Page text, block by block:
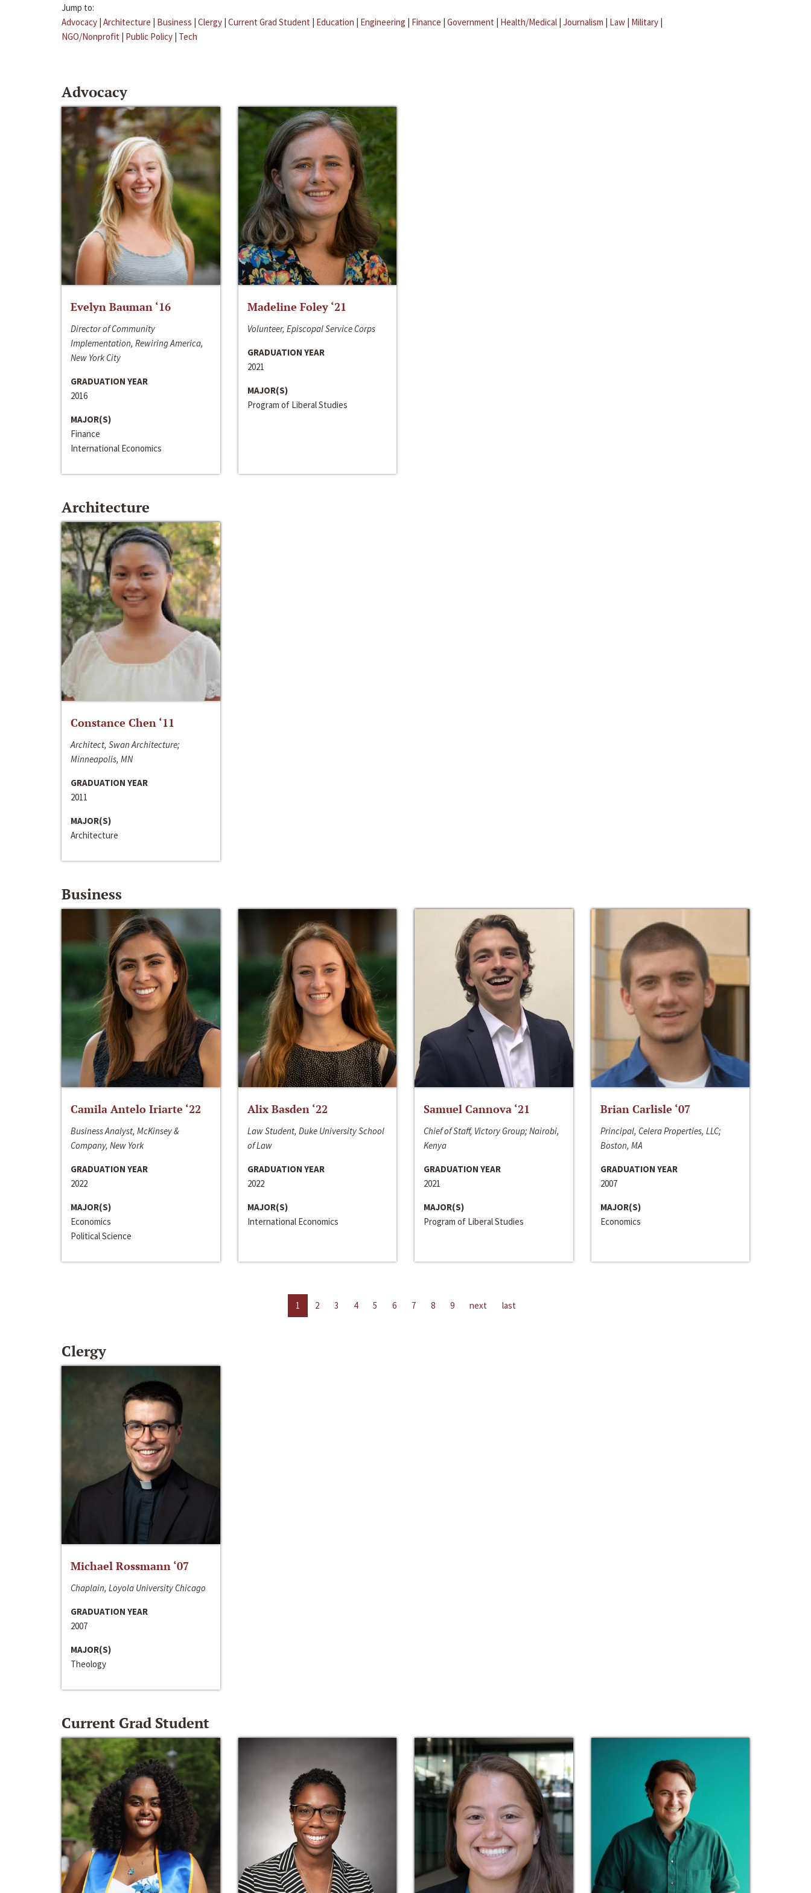
Jump to:
Advocacy | Architecture | Business | Clergy | Current Grad Student | Education | Engineering | Finance | Government | Health/Medical | Journalism | Law | Military |
NGO/Nonprofit | Public Policy | Tech
Advocacy
Evelyn Bauman ‘16
Director of Community
Implementation, Rewiring America,
New York City
GRADUATION YEAR
2016
MAJOR(S)
Finance
International Economics
Madeline Foley ‘21
Volunteer, Episcopal Service Corps
GRADUATION YEAR
2021
MAJOR(S)
Program of Liberal Studies
Architecture
Constance Chen ‘11
Architect, Swan Architecture;
Minneapolis, MN
GRADUATION YEAR
2011
MAJOR(S)
Architecture
Business
Camila Antelo Iriarte ‘22
Business Analyst, McKinsey &
Company, New York
GRADUATION YEAR
2022
MAJOR(S)
Economics
Political Science
Alix Basden ‘22
Law Student, Duke University School
of Law
GRADUATION YEAR
2022
MAJOR(S)
International Economics
Samuel Cannova ‘21
Chief of Staff, Victory Group; Nairobi,
Kenya
GRADUATION YEAR
2021
MAJOR(S)
Program of Liberal Studies
Brian Carlisle ‘07
Principal, Celera Properties, LLC;
Boston, MA
GRADUATION YEAR
2007
MAJOR(S)
Economics
1 2 3 4 5 6 7 8 9 next last
Clergy
Michael Rossmann ‘07
Chaplain, Loyola University Chicago
GRADUATION YEAR
2007
MAJOR(S)
Theology
Current Grad Student